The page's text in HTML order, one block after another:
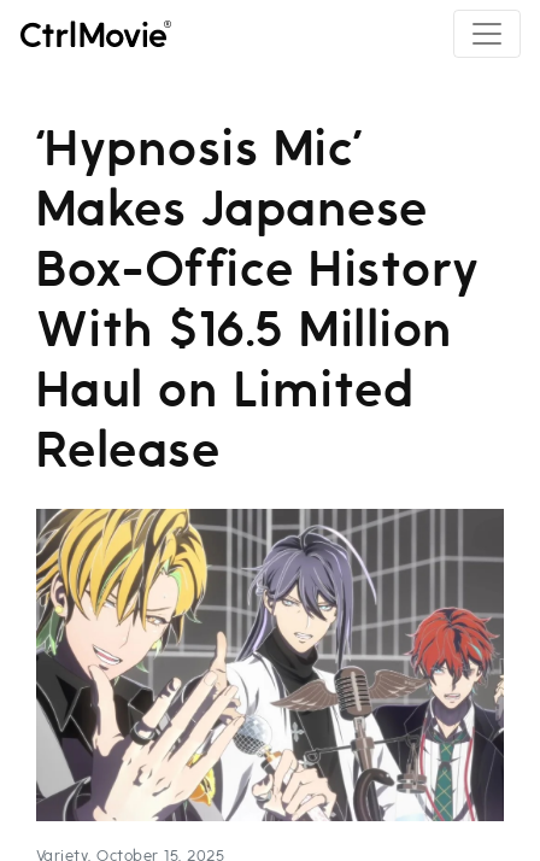
‘Hypnosis Mic’
Makes Japanese
Box-Office History
With $16.5 Million
Haul on Limited
Release
Variety, October 15, 2025